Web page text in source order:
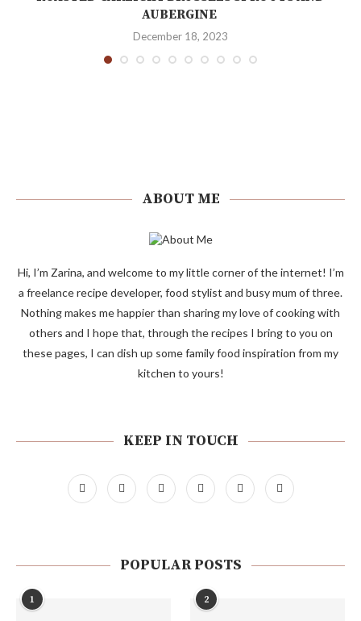
AUBERGINE
December 18, 2023
ABOUT ME
Hi, I’m Zarina, and welcome to my little corner of the internet! I’m
a freelance recipe developer, food stylist and busy mum of three.
Nothing makes me happier than sharing my love of cooking with
others and I hope that, through the recipes I bring to you on
these pages, I can dish up some family food inspiration from my
kitchen to yours!
KEEP IN TOUCH
POPULAR POSTS
1 2